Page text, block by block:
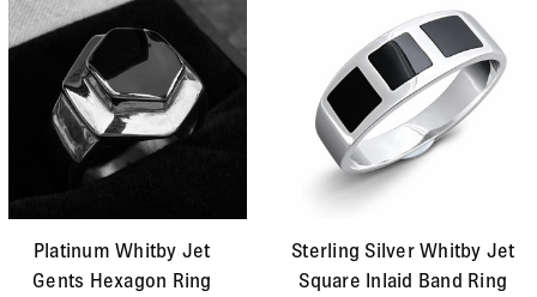
Platinum Whitby Jet
Gents Hexagon Ring
Sterling Silver Whitby Jet
Square Inlaid Band Ring